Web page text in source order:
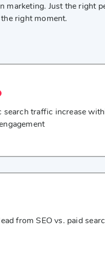
marketing. Just the right
right moment.
search traffic increase
from SEO vs. paid